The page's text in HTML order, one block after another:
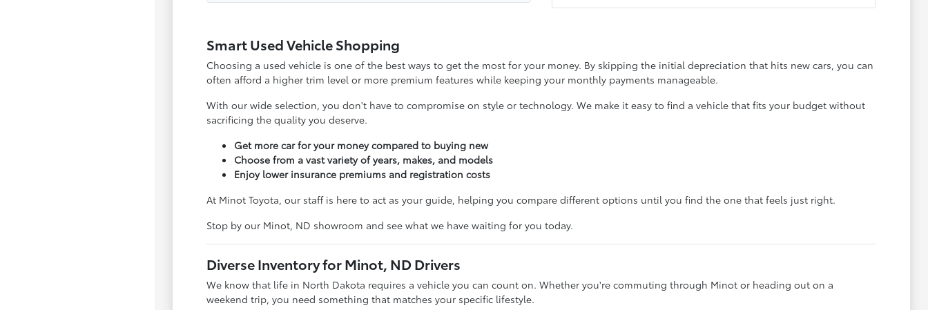
Smart Used Vehicle Shopping
Choosing a used vehicle is one of the best ways to get the most for your money. By skipping the initial depreciation that hits new cars, you can
often afford a higher trim level or more premium features while keeping your monthly payments manageable.
With our wide selection, you don't have to compromise on style or technology. We make it easy to find a vehicle that fits your budget without
sacrificing the quality you deserve.
Get more car for your money compared to buying new
Choose from a vast variety of years, makes, and models
Enjoy lower insurance premiums and registration costs
At Minot Toyota, our staff is here to act as your guide, helping you compare different options until you find the one that feels just right.
Stop by our Minot, ND showroom and see what we have waiting for you today.
Diverse Inventory for Minot, ND Drivers
We know that life in North Dakota requires a vehicle you can count on. Whether you're commuting through Minot or heading out on a
weekend trip, you need something that matches your specific lifestyle.